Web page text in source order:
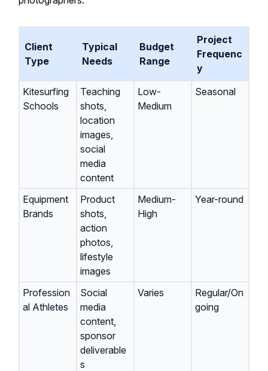
Client
Type
Typical
Needs
Budget
Range
Project
Frequenc
y
Kitesurfing
Schools
Teaching
shots,
location
images,
social
media
content
Low-
Medium
Seasonal
Equipment
Brands
Product
shots,
action
photos,
lifestyle
images
Medium-
High
Year-round
Profession
al Athletes
Social
media
content,
sponsor
deliverable
s
Varies
Regular/On
going